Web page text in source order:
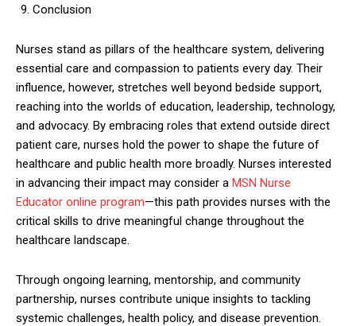
Conclusion
Nurses stand as pillars of the healthcare system, delivering
essential care and compassion to patients every day. Their
influence, however, stretches well beyond bedside support,
reaching into the worlds of education, leadership, technology,
and advocacy. By embracing roles that extend outside direct
patient care, nurses hold the power to shape the future of
healthcare and public health more broadly. Nurses interested
in advancing their impact may consider a MSN Nurse
Educator online program—this path provides nurses with the
critical skills to drive meaningful change throughout the
healthcare landscape.
Through ongoing learning, mentorship, and community
partnership, nurses contribute unique insights to tackling
systemic challenges, health policy, and disease prevention.